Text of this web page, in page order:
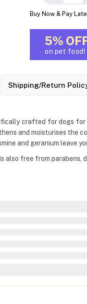
Buy Now & Pay
5%
on pet food!
Shipping/Return
crafted for dogs
and moisturises the
and geranium leave
free from parabens,